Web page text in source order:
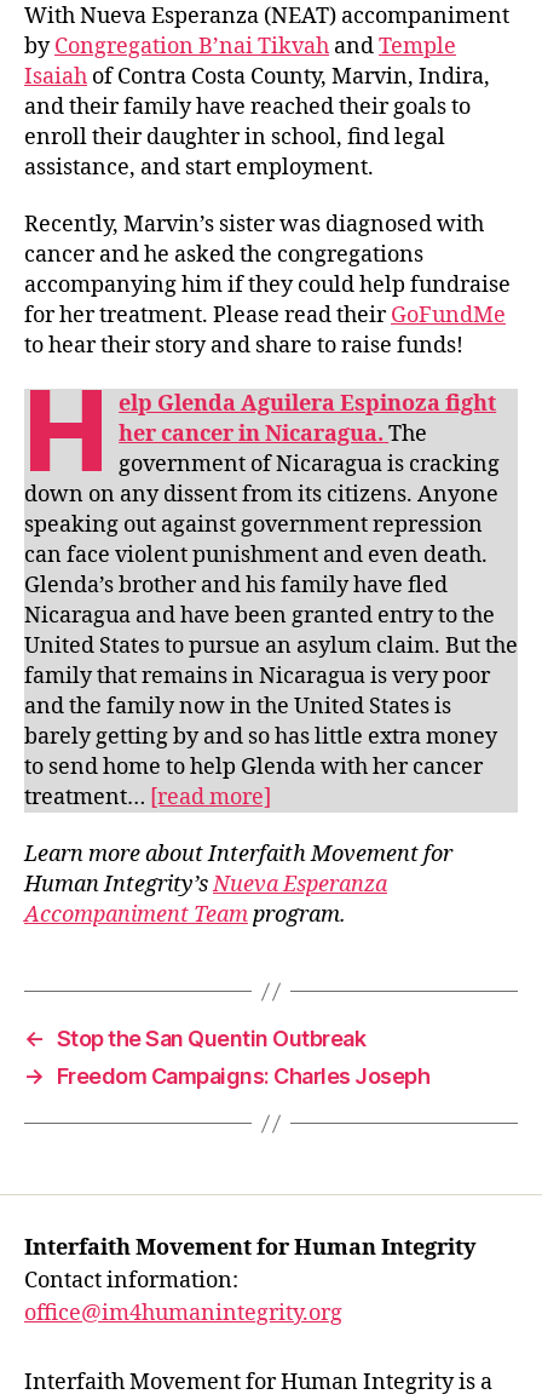
With Nueva Esperanza (NEAT) accompaniment
byCongregation B’nai Tikvah andTemple
Isaiah of Contra Costa County, Marvin, Indira,
and their family have reached their goals to
enroll their daughter in school, find legal
assistance, and start employment.
Recently, Marvin’s sister was diagnosed with
cancer and he asked the congregations
accompanying him if they could help fundraise
for her treatment. Please read theirGoFundMe
to hear their story and share to raise funds!
H elp Glenda Aguilera Espinoza fight
her cancer in Nicaragua. The
government of Nicaragua is cracking
down on any dissent from its citizens. Anyone
speaking out against government repression
can face violent punishment and even death.
Glenda’s brother and his family have fled
Nicaragua and have been granted entry to the
United States to pursue an asylum claim. But the
family that remains in Nicaragua is very poor
and the family now in the United States is
barely getting by and so has little extra money
to send home to help Glenda with her cancer
treatment… [read more]
Learn more about Interfaith Movement for
Human Integrity’sNueva Esperanza
Accompaniment Teamprogram.
← Stop the San Quentin Outbreak
→
Freedom Campaigns: Charles Joseph
Interfaith Movement for Human Integrity
Contact information:
office@im4humanintegrity.org
Interfaith Movement for Human Integrity is a